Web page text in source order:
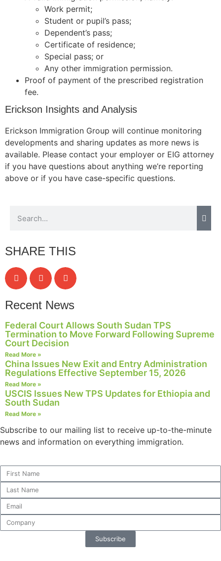
Work permit;
Student or pupil’s pass;
Dependent’s pass;
Certificate of residence;
Special pass; or
Any other immigration permission.
Proof of payment of the prescribed registration
fee.
Erickson Insights and Analysis
Erickson Immigration Group will continue monitoring
developments and sharing updates as more news is
available. Please contact your employer or EIG attorney
if you have questions about anything we’re reporting
above or if you have case-specific questions.
SHARE THIS
Recent News
Federal Court Allows South Sudan TPS
Termination to Move Forward Following Supreme
Court Decision
Read More »
China Issues New Exit and Entry Administration
Regulations Effective September 15, 2026
Read More »
USCIS Issues New TPS Updates for Ethiopia and
South Sudan
Read More »
Subscribe to our mailing list to receive up-to-the-minute
news and information on everything immigration.
Subscribe
Necessary
cookies are
needed for
Statistics
In order for
improve the
functionality
and
structure,
based on
how the
website is
used.
Experience
In order for
our website
possible
during your
visit. If you
refuse these
cookies,
functionality